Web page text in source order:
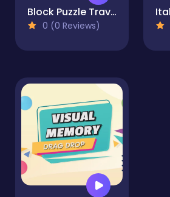
Block Puzzle Travel
0 (0 Reviews)